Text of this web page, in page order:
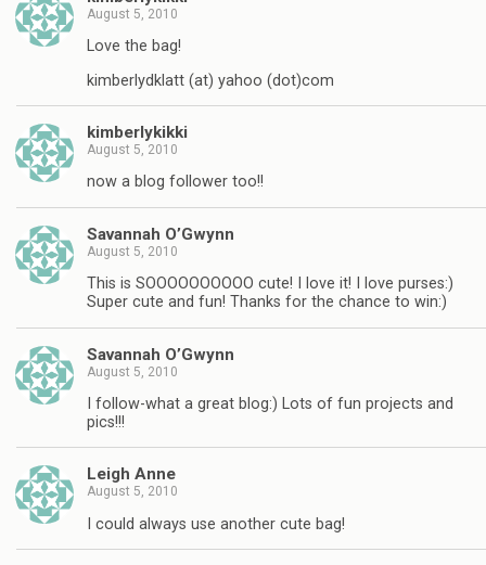
August 5, 2010
Love the bag!
kimberlydklatt (at) yahoo (dot)com
kimberlykikki
August 5, 2010
now a blog follower too!!
Savannah O’Gwynn
August 5, 2010
This is SOOOOOOOOOO cute! I love it! I love purses:)
Super cute and fun! Thanks for the chance to win:)
Savannah O’Gwynn
August 5, 2010
I follow-what a great blog:) Lots of fun projects and
pics!!!
Leigh Anne
August 5, 2010
I could always use another cute bag!